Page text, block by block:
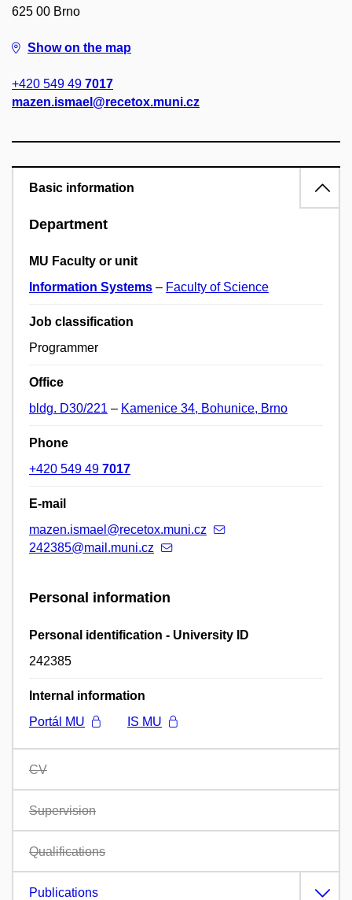
625 00 Brno
Show on the map
+420 549 49 7017
mazen.ismael@recetox.muni.cz
Basic information
Department
MU Faculty or unit
Information Systems – Faculty of Science
Job classification
Programmer
Office
bldg. D30/221 – Kamenice 34, Bohunice, Brno
Phone
+420 549 49 7017
E-mail
mazen.ismael@recetox.muni.cz
242385@mail.muni.cz
Personal information
Personal identification - University ID
242385
Internal information
Portál MU
IS MU
CV
Supervision
Qualifications
Publications